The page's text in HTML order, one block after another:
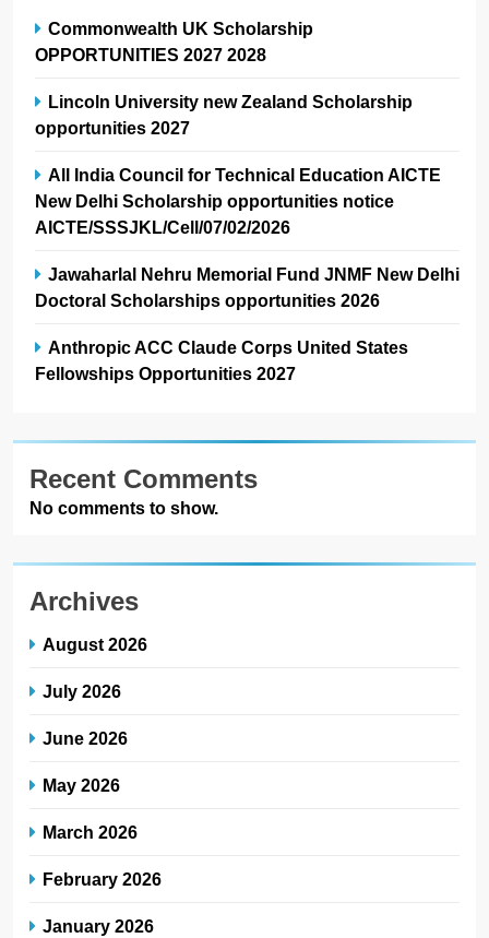
Commonwealth UK Scholarship
OPPORTUNITIES 2027 2028
Lincoln University new Zealand Scholarship
opportunities 2027
All India Council for Technical Education AICTE
New Delhi Scholarship opportunities notice
AICTE/SSSJKL/Cell/07/02/2026
Jawaharlal Nehru Memorial Fund JNMF New Delhi
Doctoral Scholarships opportunities 2026
Anthropic ACC Claude Corps United States
Fellowships Opportunities 2027
Recent Comments
No comments to show.
Archives
August 2026
July 2026
June 2026
May 2026
March 2026
February 2026
January 2026